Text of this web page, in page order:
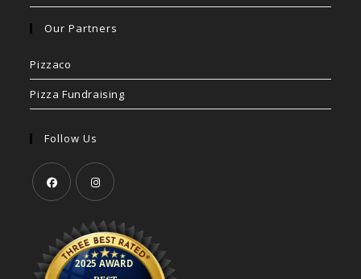
Our Partners
Pizzaco
Pizza Fundraising
Follow Us
new
in
a
new